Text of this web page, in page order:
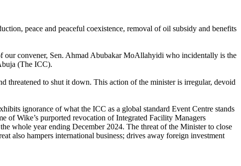
peace and peaceful coexistence, removal of oil subsidy and benefits
our convener, Sen. Ahmad Abubakar MoAllahyidi who incidentally is the
(The ICC).
threatened to shut it down. This action of the minister is irregular, devoid
ignorance of what the ICC as a global standard Event Centre stands
of Wike’s purported revocation of Integrated Facility Managers
whole year ending December 2024. The threat of the Minister to close
also hampers international business; drives away foreign investment